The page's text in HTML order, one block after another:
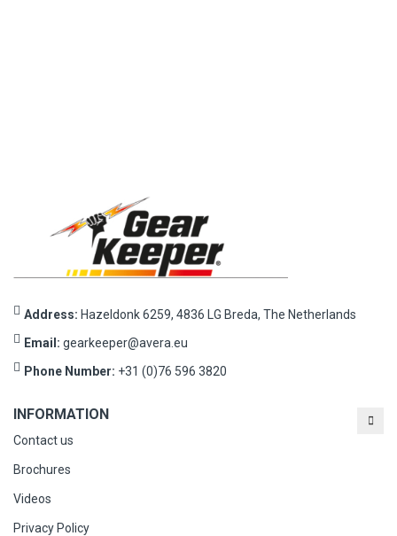
Address: Hazeldonk 6259, 4836 LG Breda, The Netherlands
Email: gearkeeper@avera.eu
Phone Number: +31 (0)76 596 3820
INFORMATION
Contact us
Brochures
Videos
Privacy Policy